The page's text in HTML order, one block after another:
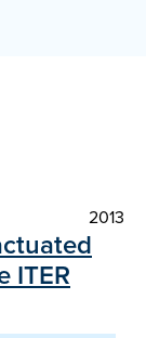
2013
ITER